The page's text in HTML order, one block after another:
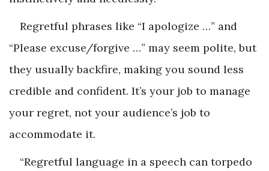
Regretful phrases like “I apologize …” and
“Please excuse/forgive …” may seem polite, but
they usually backfire, making you sound less
credible and confident. It’s your job to manage
your regret, not your audience’s job to
accommodate it.
“Regretful language in a speech can torpedo